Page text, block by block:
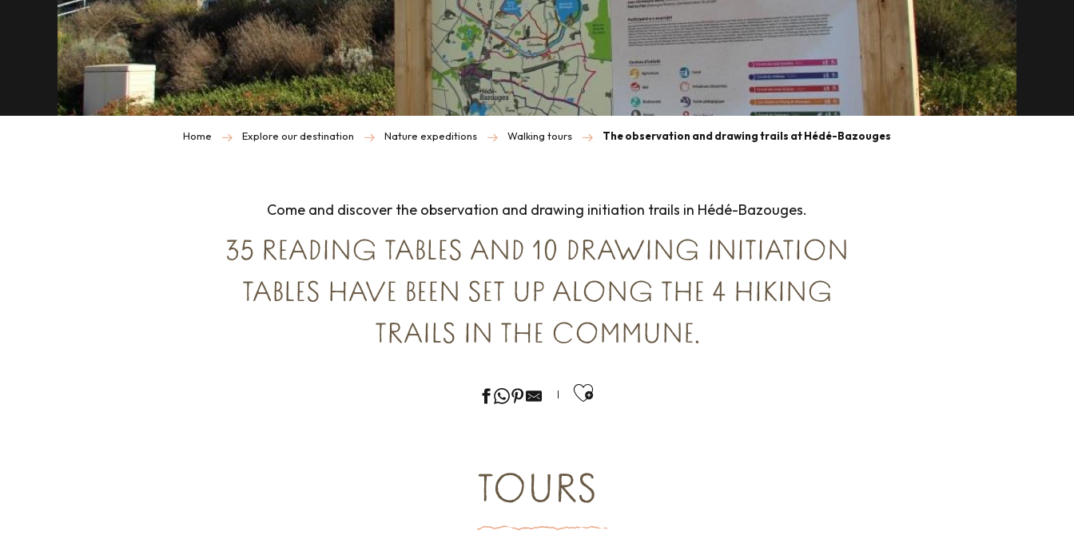
Home Explore our destination Nature expeditions Walking tours The observation and drawing trails at Hédé-Bazouges
Come and discover the observation and drawing initiation trails in Hédé-Bazouges.
35 READING TABLES AND 10 DRAWING INITIATION
TABLES HAVE BEEN SET UP ALONG THE 4 HIKING
TRAILS IN THE COMMUNE.
Ajouter aux favoris
TOURS